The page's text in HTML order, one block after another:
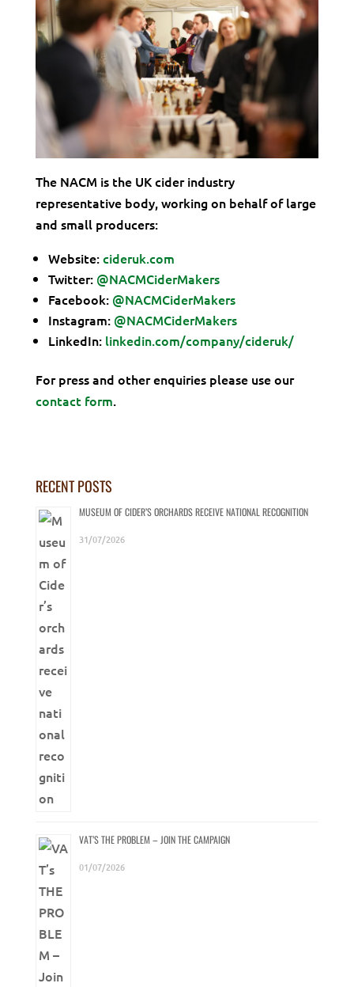
The NACM is the UK cider industry
representative body, working on behalf of large
and small producers:
Website:cideruk.com
Twitter: @NACMCiderMakers
Facebook: @NACMCiderMakers
Instagram: @NACMCiderMakers
LinkedIn: linkedin.com/company/cideruk/
For press and other enquiries please use our
contact form.
RECENT POSTS
MUSEUM OF CIDER’S ORCHARDS RECEIVE NATIONAL RECOGNITION
31/07/2026
VAT’S THE PROBLEM – JOIN THE CAMPAIGN
01/07/2026